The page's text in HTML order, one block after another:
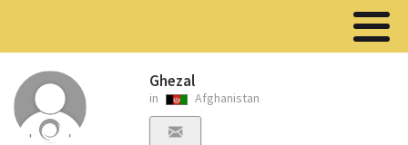
Ghezal
in Afghanistan